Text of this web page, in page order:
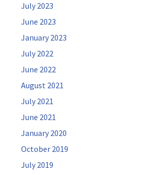
July 2023
June 2023
January 2023
July 2022
June 2022
August 2021
July 2021
June 2021
January 2020
October 2019
July 2019